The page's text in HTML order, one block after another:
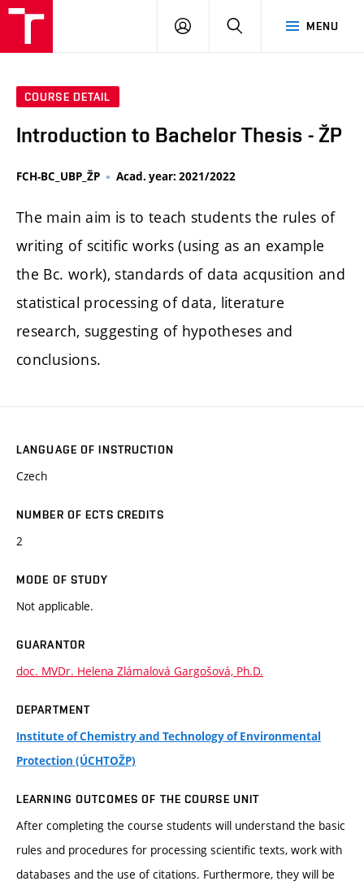
MENU
LOG
SEARCH
COURSE DETAIL
Introduction to Bachelor Thesis - ŽP
FCH-BC_UBP_ŽP Acad. year: 2021/2022
The main aim is to teach students the rules of
writing of scitific works (using as an example
the Bc. work), standards of data acqusition and
statistical processing of data, literature
research, suggesting of hypotheses and
conclusions.
LANGUAGE OF INSTRUCTION
Czech
NUMBER OF ECTS CREDITS
2
MODE OF STUDY
Not applicable.
GUARANTOR
doc. MVDr. Helena Zlámalová Gargošová, Ph.D.
DEPARTMENT
Institute of Chemistry and Technology of Environmental
Protection (ÚCHTOŽP)
LEARNING OUTCOMES OF THE COURSE UNIT
After completing the course students will understand the basic
rules and procedures for processing scientific texts, work with
databases and the use of citations. Furthermore, they will be